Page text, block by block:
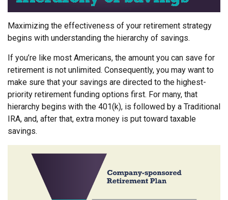
Maximizing the effectiveness of your retirement strategy
begins with understanding the hierarchy of savings.
If you’re like most Americans, the amount you can save for
retirement is not unlimited. Consequently, you may want to
make sure that your savings are directed to the highest-
priority retirement funding options first. For many, that
hierarchy begins with the 401(k), is followed by a Traditional
IRA, and, after that, extra money is put toward taxable
savings.